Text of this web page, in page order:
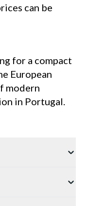
can be
for a compact
European
modern
in Portugal.
In Portugal,